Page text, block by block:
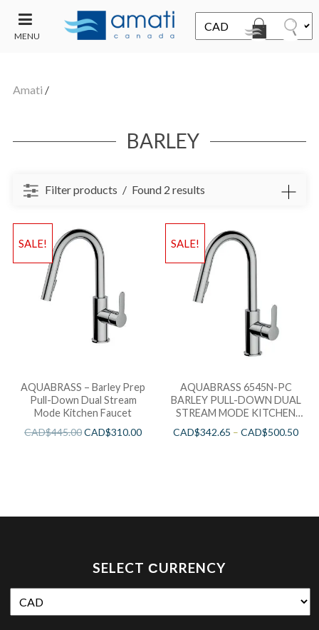
MENU
Amati /
BARLEY
Filter products Found 2 results
SALE!
AQUABRASS – Barley Prep
Pull-Down Dual Stream
Mode Kitchen Faucet
CAD$445.00CAD$310.00
SALE!
AQUABRASS 6545N-PC
BARLEY PULL-DOWN DUAL
STREAM MODE KITCHEN
CAD$342.65 –CAD$500.50
SELECT СURRENCY